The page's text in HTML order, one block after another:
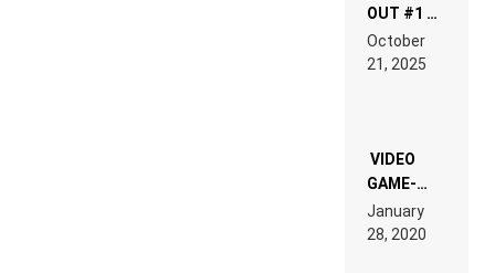
OUT #1 –
RDV IN
HARDTECHNO
LAND:
EDM”
October
21, 2025
VIDEO
GAME-
LIKE “ON &
ON” IS AN
EXPERIENCE!
January
28, 2020